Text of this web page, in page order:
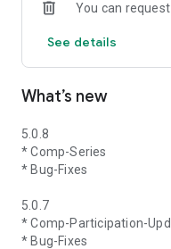
You can
See details
What’s new
5.0.8
* Comp-Series
* Bug-Fixes
5.0.7
* Comp-Participation-
* Bug-Fixes